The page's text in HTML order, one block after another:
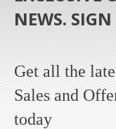
NEWS.
Get all the
Sales and
today